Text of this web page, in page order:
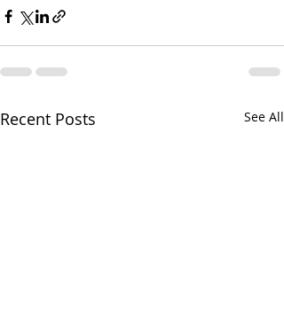
Recent Posts See All